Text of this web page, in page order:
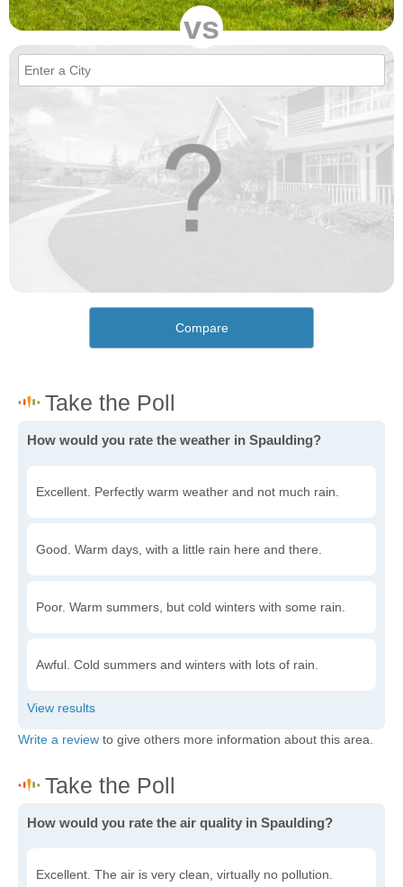
vs
Compare
How would you rate the weather in Spaulding?
Excellent. Perfectly warm weather and not much rain.
Good. Warm days, with a little rain here and there.
Poor. Warm summers, but cold winters with some rain.
Awful. Cold summers and winters with lots of rain.
Write a review to give others more information about this area.
How would you rate the air quality in Spaulding?
Excellent. The air is very clean, virtually no pollution.